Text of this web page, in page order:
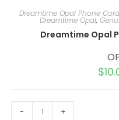
Dreamtime Opal Phone
Dreamtime Opal,
Dreamtime Opal
$
- +